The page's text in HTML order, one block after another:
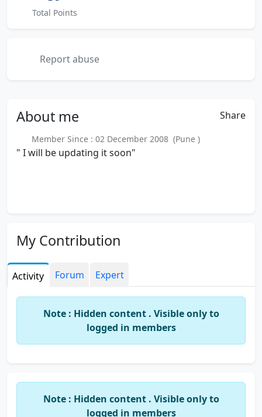
Total Points
Report abuse
About me Share
Member Since : 02 December 2008 (Pune )
" I will be updating it soon"
My Contribution
Activity Forum Expert
Note : Hidden content . Visible only to
logged in members
Note : Hidden content . Visible only to
logged in members